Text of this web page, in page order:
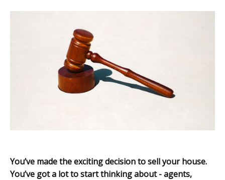
You’ve made the exciting decision to sell your house.
You’ve got a lot to start thinking about - agents,